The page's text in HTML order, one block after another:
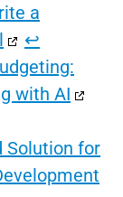
a
↩︎
with AI
Solution for